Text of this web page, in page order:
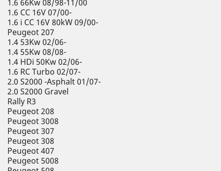
1.6 66Kw 08/98-11/00
1.6 CC 16V 07/00-
1.6 i CC 16V 80kW 09/00-
Peugeot 207
1.4 53Kw 02/06-
1.4 55Kw 08/08-
1.4 HDi 50Kw 02/06-
1.6 RC Turbo 02/07-
2.0 S2000 -Asphalt 01/07-
2.0 S2000 Gravel
Rally R3
Peugeot 208
Peugeot 3008
Peugeot 307
Peugeot 308
Peugeot 407
Peugeot 5008